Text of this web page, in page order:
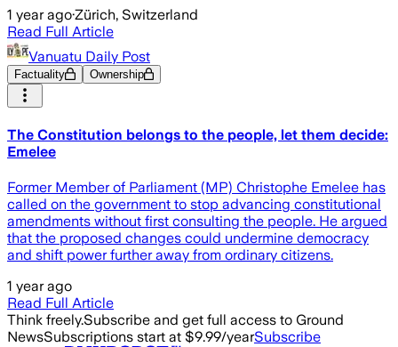
1 year ago·Zürich, Switzerland
Read Full Article
Vanuatu Daily Post
Factuality Ownership
The Constitution belongs to the people, let them decide:
Emelee
Former Member of Parliament (MP) Christophe Emelee has
called on the government to stop advancing constitutional
amendments without first consulting the people. He argued
that the proposed changes could undermine democracy
and shift power further away from ordinary citizens.
1 year ago
Read Full Article
Think freely.Subscribe and get full access to Ground
NewsSubscriptions start at $9.99/yearSubscribe